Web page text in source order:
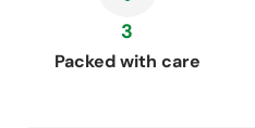
3
Packed with care